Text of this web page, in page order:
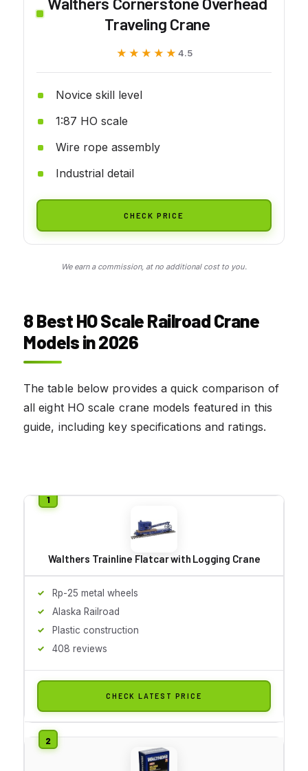
Traveling Crane
★★★★★
★★★★★ 4.5
Novice skill level
1:87 HO scale
Wire rope assembly
Industrial detail
CHECK PRICE
We earn a commission, at no additional cost to you.
8 Best HO Scale Railroad Crane
Models in 2026
The table below provides a quick comparison of
all eight HO scale crane models featured in this
guide, including key specifications and ratings.
Walthers Trainline Flatcar with Logging Crane
Rp-25 metal wheels
Alaska Railroad
Plastic construction
408 reviews
CHECK LATEST PRICE